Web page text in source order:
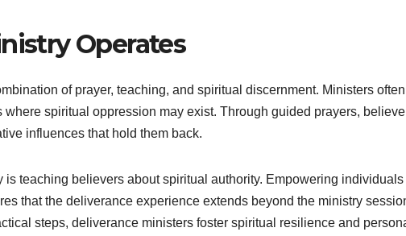
Operates
of prayer, teaching, and spiritual discernment. Ministers often
spiritual oppression may exist. Through guided prayers,
influences that hold them back.
teaching believers about spiritual authority. Empowering individuals
that the deliverance experience extends beyond the ministry
steps, deliverance ministers foster spiritual resilience and